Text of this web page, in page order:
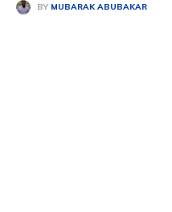
BY MUBARAK ABUBAKAR